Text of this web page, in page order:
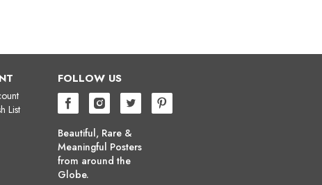
List
FOLLOW US
Beautiful, Rare &
Meaningful Posters
from around the
Globe.